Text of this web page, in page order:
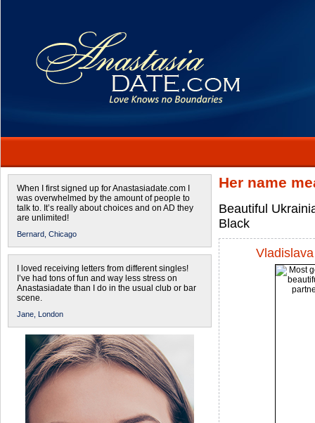
When I first signed up for Anastasiadate.com I
was overwhelmed by the amount of people to
talk to. It’s really about choices and on AD they
are unlimited!
Bernard, Chicago
I loved receiving letters from different singles!
I’ve had tons of fun and way less stress on
Anastasiadate than I do in the usual club or bar
scene.
Jane, London
Her name
Beautiful
Black
Vladislava